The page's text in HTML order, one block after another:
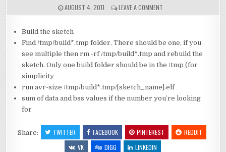
AUGUST 4, 2011 LEAVE A COMMENT
Build the sketch
Find /tmp/build*.tmp folder. There should be one, if you
see multiple then rm -rf /tmp/build*.tmp and rebuild the
sketch. Only one build folder should be in the /tmp (for
simplicity
run avr-size /tmp/build*.tmp/[sketch_name].elf
sum of data and bss values if the number you’re looking
for
Share: TWITTER FACEBOOK PINTEREST
REDDIT
VK
DIGG LINKEDIN